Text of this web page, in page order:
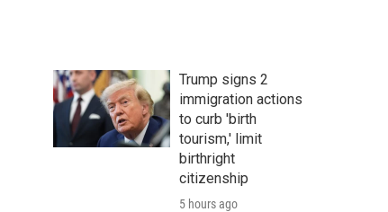
Trump signs 2
immigration actions
to curb 'birth
tourism,' limit
birthright
citizenship
5 hours ago